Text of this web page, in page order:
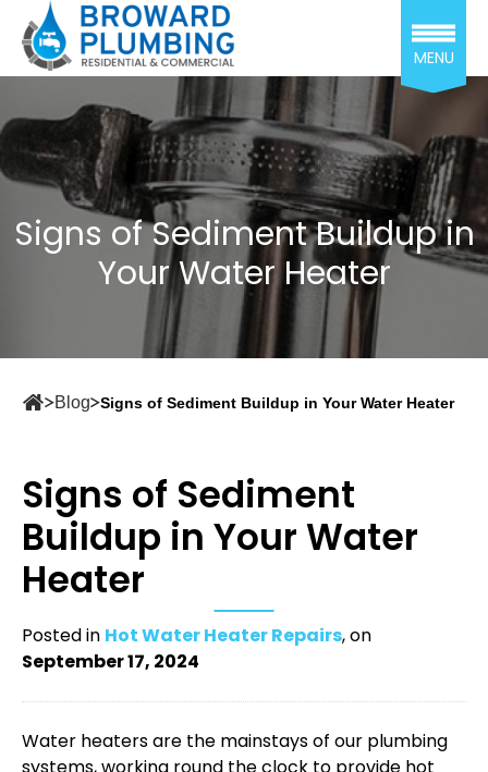
MENU
Signs of Sediment Buildup in
Your Water Heater
Blog Signs of Sediment Buildup in Your Water Heater
Signs of Sediment
Buildup in Your Water
Heater
Posted in Hot Water Heater Repairs, on
September 17, 2024
Water heaters are the mainstays of our plumbing